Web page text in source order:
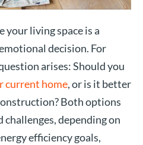
living space is a
decision. For
arises: Should you
current home, or is it better
Both options
depending on
efficiency goals,